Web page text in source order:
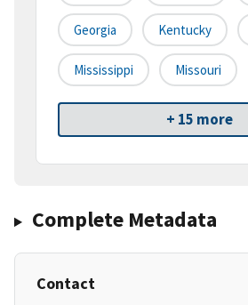
Georgia Kentucky
Mississippi Missouri
+ 15 more
Complete Metadata
Contact